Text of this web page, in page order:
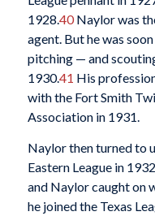
1928.40Naylor was
agent. But he was
pitching — and
1930.41 His
with the Fort Smith
Association in 1931.
Naylor then turned to
Eastern League in
and Naylor caught on
he joined the Texas